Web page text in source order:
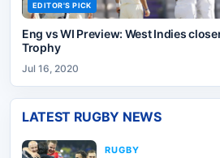
EDITOR'S PICK
Eng vs WI Preview: West Indies
Trophy
Jul 16, 2020
LATEST RUGBY NEWS
RUGBY